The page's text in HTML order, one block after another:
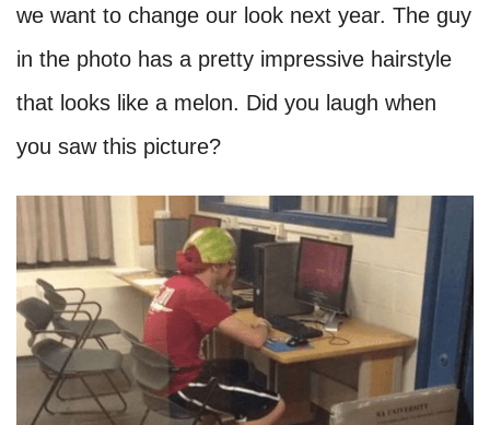
we want to change our look next year. The guy
in the photo has a pretty impressive hairstyle
that looks like a melon. Did you laugh when
you saw this picture?